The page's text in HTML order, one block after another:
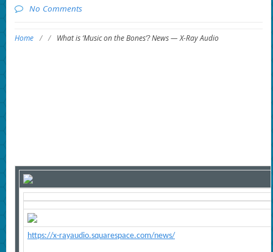
No Comments
Home / / What is ‘Music on the Bones’? News — X-Ray Audio
https://x-rayaudio.squarespace.com/news/